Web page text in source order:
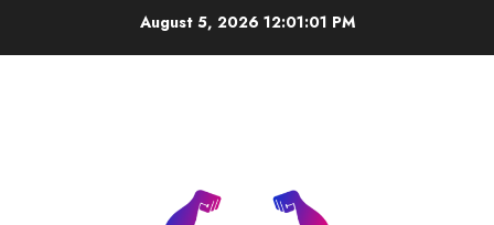
August 5, 2026 12:01:02 PM